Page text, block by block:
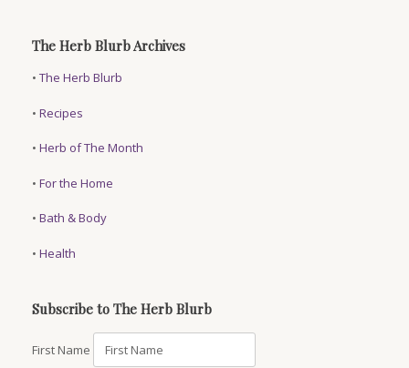
The Herb Blurb Archives
• The Herb Blurb
• Recipes
• Herb of The Month
• For the Home
• Bath & Body
• Health
Subscribe to The Herb Blurb
First Name